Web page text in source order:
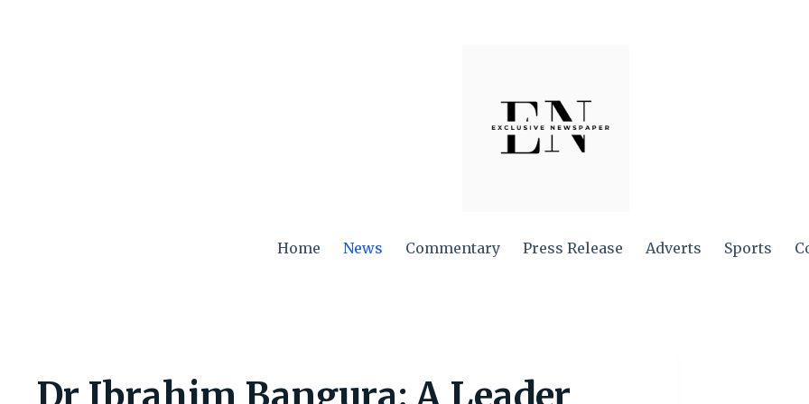
Home News Commentary Press Release Adverts Sports